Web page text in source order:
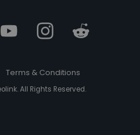
Terms & Conditions
All Rights Reserved.